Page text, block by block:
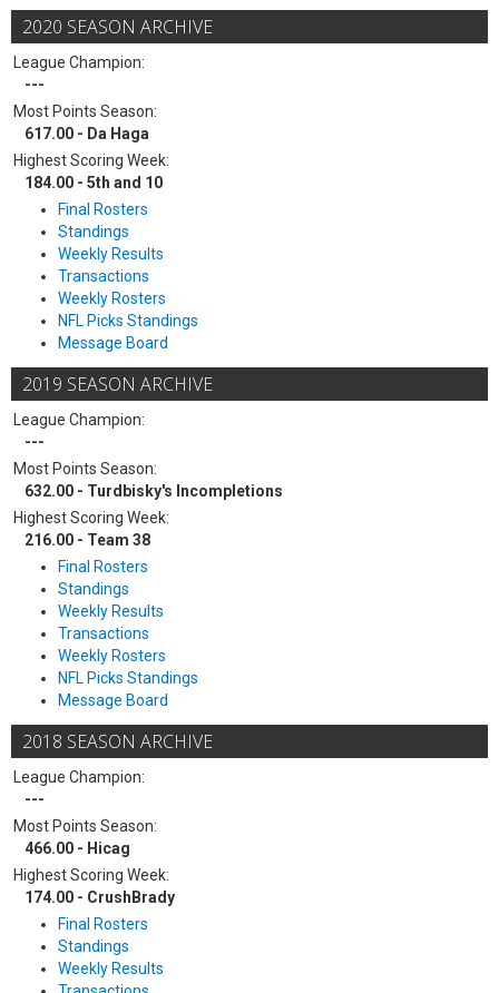
2020 SEASON ARCHIVE
League Champion:
---
Most Points Season:
617.00 - Da Haga
Highest Scoring Week:
184.00 - 5th and 10
Final Rosters
Standings
Weekly Results
Transactions
Weekly Rosters
NFL Picks Standings
Message Board
2019 SEASON ARCHIVE
League Champion:
---
Most Points Season:
632.00 - Turdbisky's Incompletions
Highest Scoring Week:
216.00 - Team 38
Final Rosters
Standings
Weekly Results
Transactions
Weekly Rosters
NFL Picks Standings
Message Board
2018 SEASON ARCHIVE
League Champion:
---
Most Points Season:
466.00 - Hicag
Highest Scoring Week:
174.00 - CrushBrady
Final Rosters
Standings
Weekly Results